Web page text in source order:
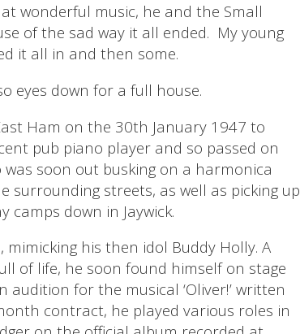
wonderful music, he and the Small
of the sad way it all ended. My young
it all in and then some.
eyes down for a full house.
Ham on the 30th January 1947 to
pub piano player and so passed on
soon out busking on a harmonica
surrounding streets, as well as picking up
down in Jaywick.
his then idol Buddy Holly. A
of life, he soon found himself on stage
for the musical ‘Oliver!’ written
contract, he played various roles in